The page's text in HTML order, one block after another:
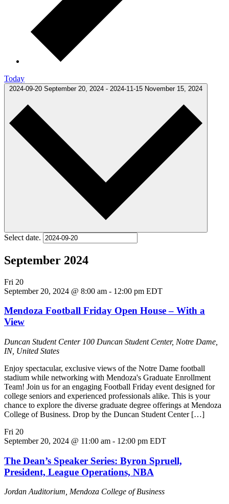
Today
2024-09-20 September 20, 2024 - 2024-11-15 November 15, 2024
Select date.
September 2024
Fri 20
September 20, 2024 @ 8:00 am - 12:00 pm EDT
Mendoza Football Friday Open House – With a
View
Duncan Student Center 100 Duncan Student Center, Notre Dame,
IN, United States
Enjoy spectacular, exclusive views of the Notre Dame football
stadium while networking with Mendoza's Graduate Enrollment
Team! Join us for an engaging Football Friday event designed for
college seniors and experienced professionals alike. This is your
chance to explore the diverse graduate degree offerings at Mendoza
College of Business. Drop by the Duncan Student Center […]
Fri 20
September 20, 2024 @ 11:00 am - 12:00 pm EDT
The Dean’s Speaker Series: Byron Spruell,
President, League Operations, NBA
Jordan Auditorium, Mendoza College of Business